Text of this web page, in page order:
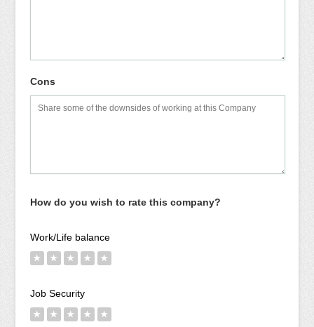
Cons
How do you wish to rate this company?
Work/Life balance
★ ★ ★ ★ ★
Job Security
★ ★ ★ ★ ★